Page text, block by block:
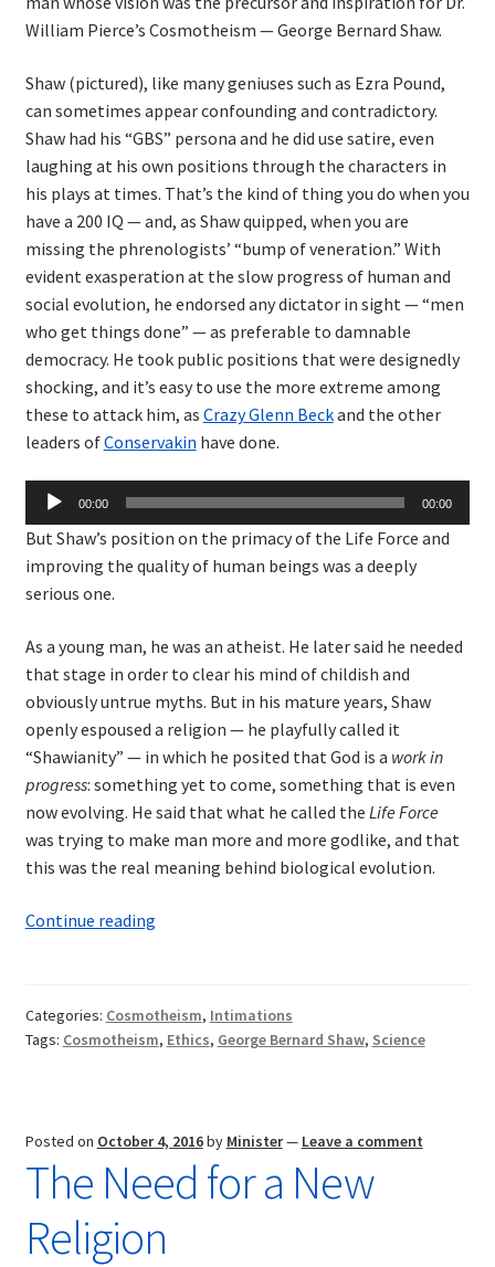
William Pierce’s Cosmotheism — George Bernard Shaw.
Shaw (pictured), like many geniuses such as Ezra Pound,
can sometimes appear confounding and contradictory.
Shaw had his “GBS” persona and he did use satire, even
laughing at his own positions through the characters in
his plays at times. That’s the kind of thing you do when you
have a 200 IQ — and, as Shaw quipped, when you are
missing the phrenologists’ “bump of veneration.” With
evident exasperation at the slow progress of human and
social evolution, he endorsed any dictator in sight — “men
who get things done” — as preferable to damnable
democracy. He took public positions that were designedly
shocking, and it’s easy to use the more extreme among
these to attack him, as Crazy Glenn Beckand the other
leaders ofConservakin have done.
Audio
Player
00:00 00:00
But Shaw’s position on the primacy of the Life Force and
improving the quality of human beings was a deeply
serious one.
As a young man, he was an atheist. He later said he needed
that stage in order to clear his mind of childish and
obviously untrue myths. But in his mature years, Shaw
openly espoused a religion — he playfully called it
“Shawianity” — in which he posited that God is a work in
progress: something yet to come, something that is even
now evolving. He said that what he called the Life Force
was trying to make man more and more godlike, and that
this was the real meaning behind biological evolution.
Continue readingShaw
of
Categories: Cosmotheism, Intimations
Tags: Cosmotheism, Ethics, George Bernard Shaw, Science
Posted on October 4, 2016by Minister— Leave a comment
The Need for a New
Religion